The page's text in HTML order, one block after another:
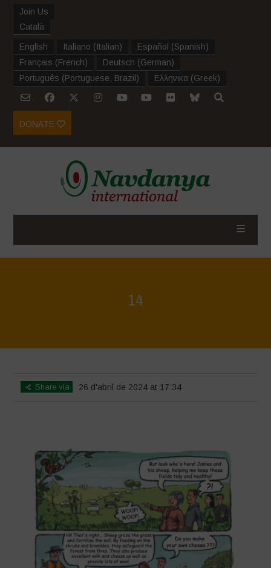
Join Us
Català
English Italiano (Italian) Español (Spanish)
Français (French) Deutsch (German)
Português (Portuguese, Brazil ) Ελληνικα (Greek)
DONATE
14
Share via 26 d'abril de 2024 at 17:34